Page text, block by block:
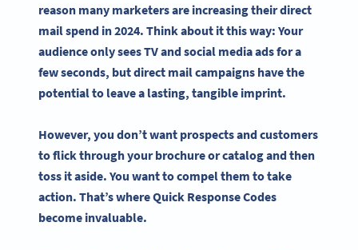
reason many marketers are increasing their direct
mail spend in 2024. Think about it this way: Your
audience only sees TV andsocial mediaads for a
few seconds, butdirect mail campaigns have the
potential to leave a lasting, tangible imprint.
However, you don’t want prospects and customers
to flick through your brochure or catalog and then
toss it aside. You want to compel them to take
action. That’s whereQuick Response Codes
become invaluable.